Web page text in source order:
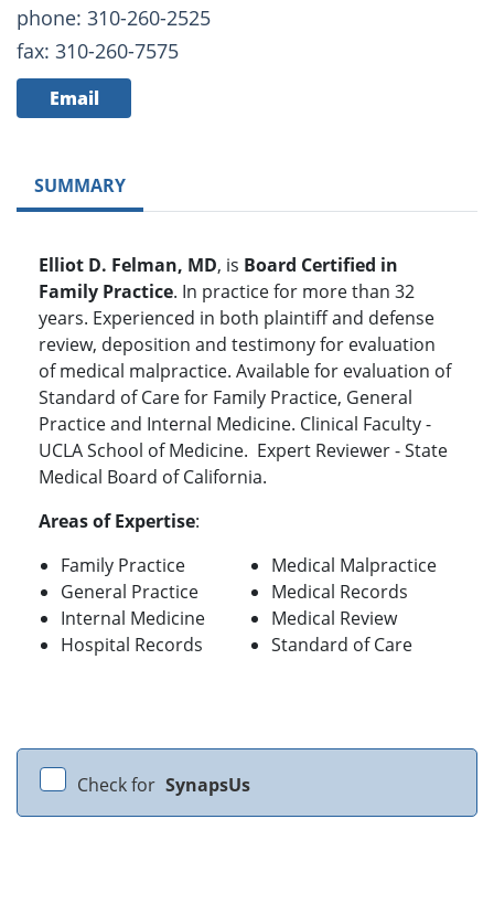
phone: 310-260-2525
fax: 310-260-7575
Email
SUMMARY
Elliot D. Felman, MD, is Board Certified in
Family Practice. In practice for more than 32
years. Experienced in both plaintiff and defense
review, deposition and testimony for evaluation
of medical malpractice. Available for evaluation of
Standard of Care for Family Practice, General
Practice and Internal Medicine. Clinical Faculty -
UCLA School of Medicine. Expert Reviewer - State
Medical Board of California.
Areas of Expertise:
Family Practice
General Practice
Internal Medicine
Hospital Records
Medical Malpractice
Medical Records
Medical Review
Standard of Care
Check for SynapsUs